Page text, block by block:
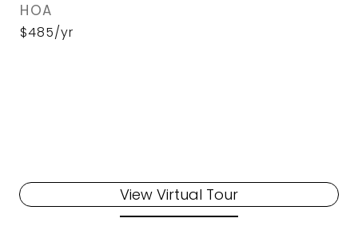
HOA
$485/yr
View Virtual Tour